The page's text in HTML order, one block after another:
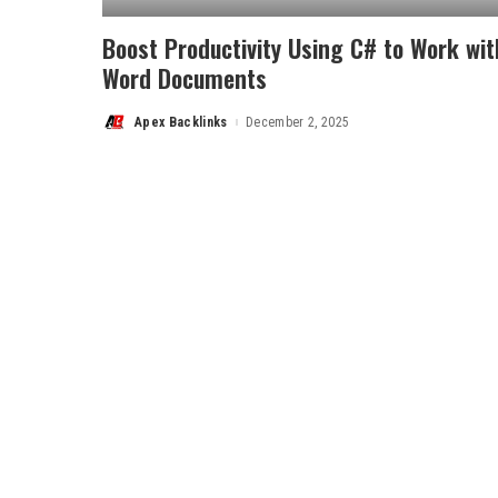
Boost Productivity Using C# to Work
Word Documents
PostedApex Backlinks December 2, 2025